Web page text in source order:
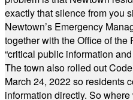
exactly that silence from you
Newtown’s Emergency
together with the Office of
“critical public information
The town also rolled out
March 24, 2022 so residents
information directly. So